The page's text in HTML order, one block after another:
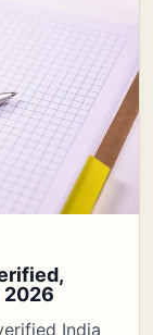
2026
India